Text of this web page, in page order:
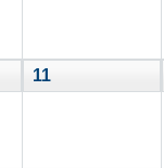
11